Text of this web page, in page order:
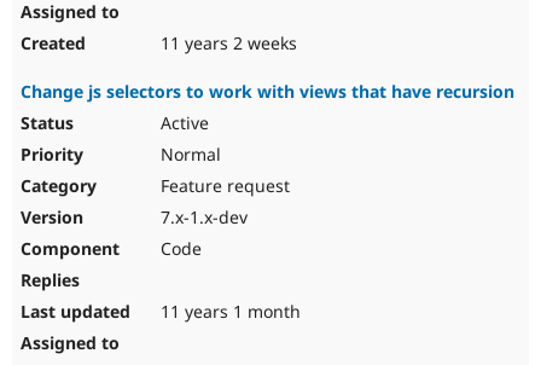
11 years 2 weeks
Change js selectors to work with views that have recursion
Active
Normal
Feature request
7.x-1.x-dev
Code
11 years 1 month